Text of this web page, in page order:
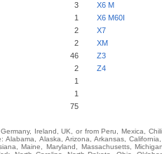
3 X6 M
1 X6 M60I
2 X7
2 XM
46 Z3
2 Z4
1
1
75
Ireland, UK, or from Peru, Mexica,
Alaska, Arizona, Arkansas,
Maine, Maryland, Massachusetts,